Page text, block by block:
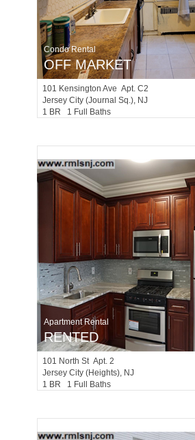
Condo Rental
OFF MARKET
101 Kensington Ave Apt. C2
Jersey City (journal Sq.), NJ
1 BR 1 Full Baths
Apartment Rental
RENTED
101 North St Apt. 2
Jersey City (heights), NJ
1 BR 1 Full Baths